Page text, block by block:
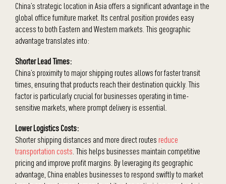
China’s strategic location in Asia offers a significant advantage in the
global office furniture market. Its central position provides easy
access to both Eastern and Western markets. This geographic
advantage translates into:
Shorter Lead Times:
China’s proximity to major shipping routes allows for faster transit
times, ensuring that products reach their destination quickly. This
factor is particularly crucial for businesses operating in time-
sensitive markets, where prompt delivery is essential.
LowerLogistics Costs:
Shorter shipping distances and more direct routes reduce
transportation costs.This helps businesses maintain competitive
pricing and improve profit margins. By leveraging its geographic
advantage, China enables businesses to respond swiftly to market